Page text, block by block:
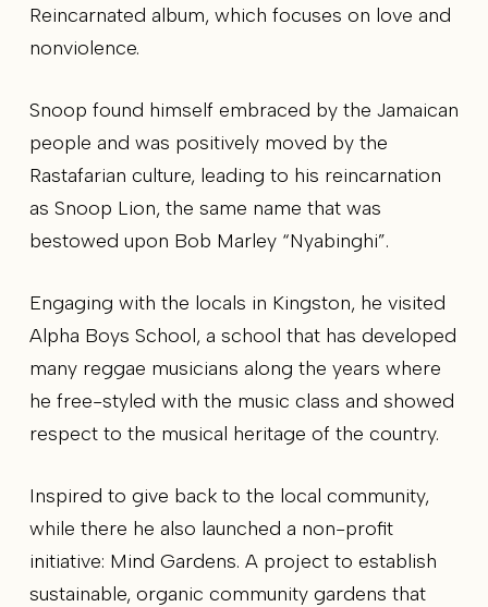
Reincarnated album, which focuses on love and
nonviolence.
Snoop found himself embraced by the Jamaican
people and was positively moved by the
Rastafarian culture, leading to his reincarnation
as Snoop Lion, the same name that was
bestowed upon Bob Marley “Nyabinghi”.
Engaging with the locals in Kingston, he visited
Alpha Boys School, a school that has developed
many reggae musicians along the years where
he free-styled with the music class and showed
respect to the musical heritage of the country.
Inspired to give back to the local community,
while there he also launched a non-profit
initiative: Mind Gardens. A project to establish
sustainable, organic community gardens that